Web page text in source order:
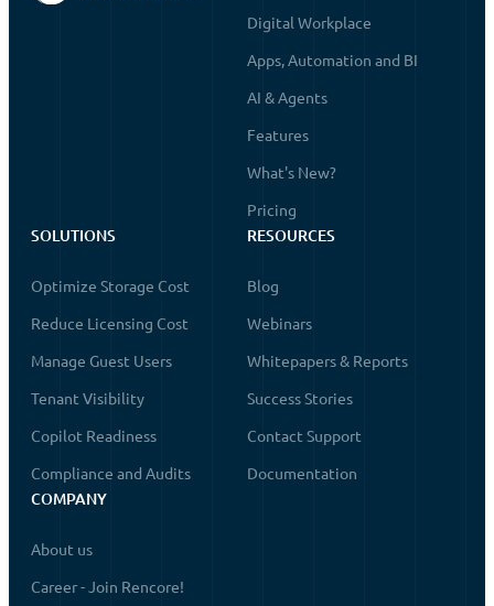
Digital Workplace
Apps, Automation and BI
AI & Agents
Features
What's New?
Pricing
SOLUTIONS
Optimize Storage Cost
Reduce Licensing Cost
Manage Guest Users
Tenant Visibility
Copilot Readiness
Compliance and Audits
RESOURCES
Blog
Webinars
Whitepapers & Reports
Success Stories
Contact Support
Documentation
COMPANY
About us
Career - Join Rencore!